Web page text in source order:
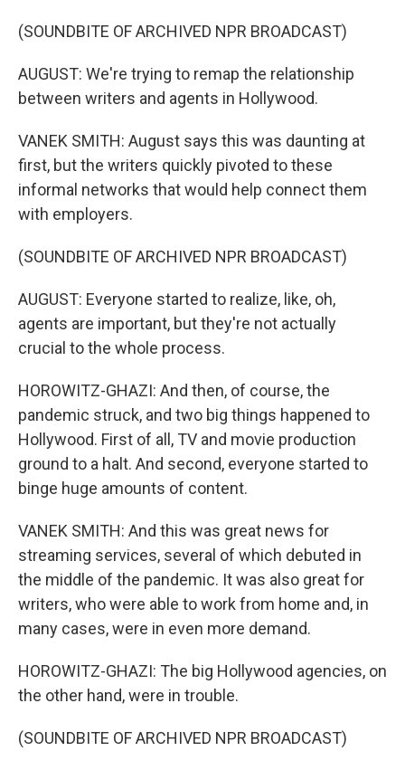
(SOUNDBITE OF ARCHIVED NPR BROADCAST)
AUGUST: We're trying to remap the relationship
between writers and agents in Hollywood.
VANEK SMITH: August says this was daunting at
first, but the writers quickly pivoted to these
informal networks that would help connect them
with employers.
(SOUNDBITE OF ARCHIVED NPR BROADCAST)
AUGUST: Everyone started to realize, like, oh,
agents are important, but they're not actually
crucial to the whole process.
HOROWITZ-GHAZI: And then, of course, the
pandemic struck, and two big things happened to
Hollywood. First of all, TV and movie production
ground to a halt. And second, everyone started to
binge huge amounts of content.
VANEK SMITH: And this was great news for
streaming services, several of which debuted in
the middle of the pandemic. It was also great for
writers, who were able to work from home and, in
many cases, were in even more demand.
HOROWITZ-GHAZI: The big Hollywood agencies, on
the other hand, were in trouble.
(SOUNDBITE OF ARCHIVED NPR BROADCAST)